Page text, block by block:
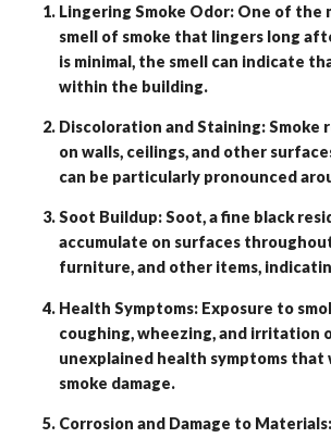
Lingering Smoke Odor: One of the
smell of smoke that lingers long
is minimal, the smell can indicate
within the building.
Discoloration and Staining: Smoke
on walls, ceilings, and other
can be particularly pronounced
Soot Buildup: Soot, a fine black
accumulate on surfaces
furniture, and other items,
Health Symptoms: Exposure to
coughing, wheezing, and irritation
unexplained health symptoms that
smoke damage.
Corrosion and Damage to